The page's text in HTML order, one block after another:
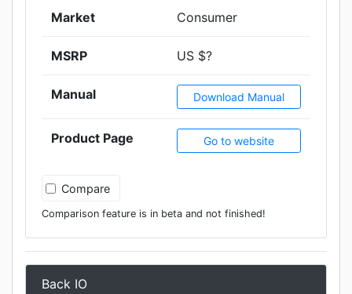
Market Consumer
MSRP US $?
Manual Download Manual
Product Page Go to website
Compare
Comparison feature is in beta and not finished!
Back IO